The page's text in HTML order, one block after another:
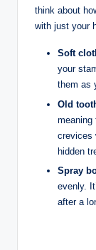
think about
with just your
Soft
your
them as
Old
meaning
crevices
hidden
Spray
evenly.
after a